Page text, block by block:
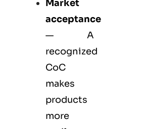
Market
acceptance
— A
recognized
CoC
makes
products
more